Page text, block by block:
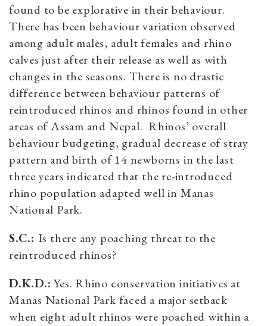
found to be explorative in their behaviour.
There has been behaviour variation observed
among adult males, adult females and rhino
calves just after their release as well as with
changes in the seasons. There is no drastic
difference between behaviour patterns of
reintroduced rhinos and rhinos found in other
areas of Assam and Nepal. Rhinos’ overall
behaviour budgeting, gradual decrease of stray
pattern and birth of 14 newborns in the last
three years indicated that the re-introduced
rhino population adapted well in Manas
National Park.
S.C.: Is there any poaching threat to the
reintroduced rhinos?
D.K.D.: Yes. Rhino conservation initiatives at
Manas National Park faced a major setback
when eight adult rhinos were poached within a